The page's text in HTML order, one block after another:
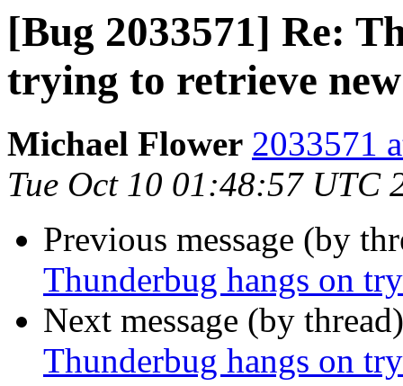
[Bug 2033571] Re:
trying to retrieve
Michael Flower 2033571
Tue Oct 10 01:48:57 UTC
Previous message (by
Thunderbug hangs on
Next message (by
Thunderbug hangs on